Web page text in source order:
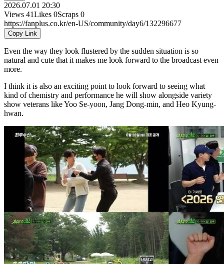
2026.07.01 20:30
Views 41Likes 0Scraps 0
https://fanplus.co.kr/en-US/community/day6/132296677
Copy Link
Even the way they look flustered by the sudden situation is so
natural and cute that it makes me look forward to the broadcast even
more.
I think it is also an exciting point to look forward to seeing what
kind of chemistry and performance he will show alongside variety
show veterans like Yoo Se-yoon, Jang Dong-min, and Heo Kyung-
hwan.